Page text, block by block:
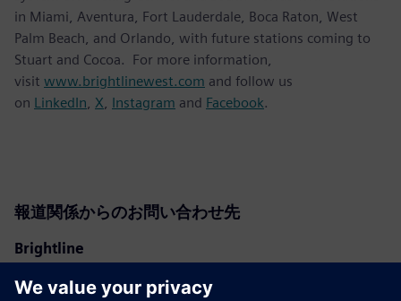
in Miami, Aventura, Fort Lauderdale, Boca Raton, West
Palm Beach, and Orlando, with future stations coming to
Stuart and Cocoa. For more information,
visit www.brightlinewest.com and follow us
on LinkedIn X Instagram and Facebook.
報道関係からのお問い合わせ先
Brightline
ben@gobrightline.com